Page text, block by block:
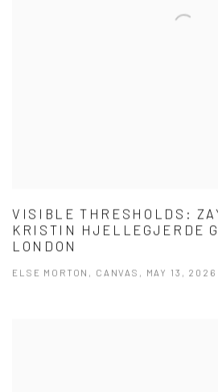
VISIBLE THRESHOLDS:
KRISTIN HJELLEGJERDE
LONDON
ELSE MORTON, CANVAS, MAY 13, 2026